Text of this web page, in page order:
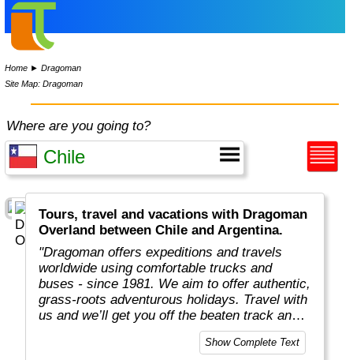
Home ►Dragoman
Site Map: Dragoman
Where are you going to?
Tours, travel and vacations with Dragoman
Overland between Chile and Argentina.
"Dragoman offers expeditions and travels
worldwide using comfortable trucks and
buses - since 1981. We aim to offer authentic,
grass-roots adventurous holidays. Travel with
us and we’ll get you off the beaten track and
really under the skin of the places, whatever
style of trip you choose. This means taking
Show Complete Text